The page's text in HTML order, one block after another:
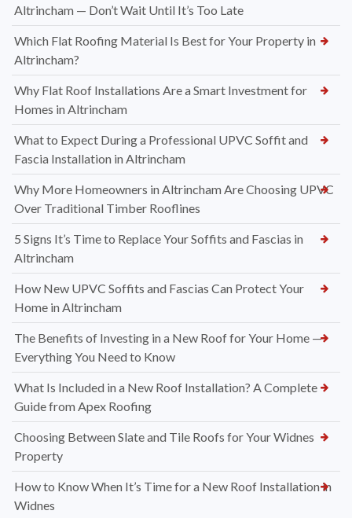
Altrincham — Don’t Wait Until It’s Too Late
Which Flat Roofing Material Is Best for Your Property in
Altrincham?
Why Flat Roof Installations Are a Smart Investment for
Homes in Altrincham
What to Expect During a Professional UPVC Soffit and
Fascia Installation in Altrincham
Why More Homeowners in Altrincham Are Choosing UPVC
Over Traditional Timber Rooflines
5 Signs It’s Time to Replace Your Soffits and Fascias in
Altrincham
How New UPVC Soffits and Fascias Can Protect Your
Home in Altrincham
The Benefits of Investing in a New Roof for Your Home —
Everything You Need to Know
What Is Included in a New Roof Installation? A Complete
Guide from Apex Roofing
Choosing Between Slate and Tile Roofs for Your Widnes
Property
How to Know When It’s Time for a New Roof Installation in
Widnes